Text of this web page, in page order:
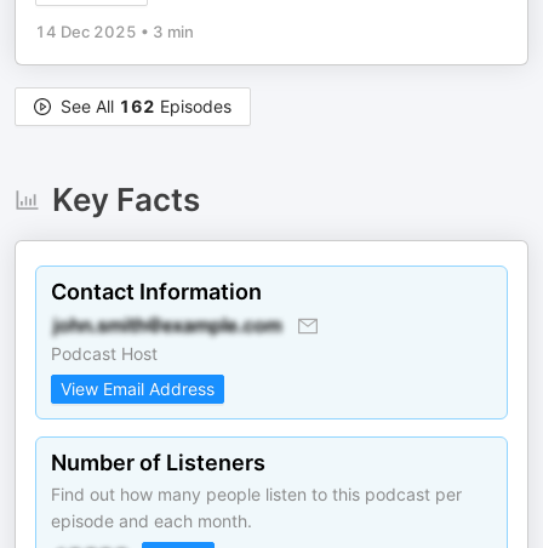
14 Dec 2025 • 3 min
See All 162 Episodes
Key Facts
Contact Information
Podcast Host
View Email Address
Number of Listeners
Find out how many people listen to this podcast per
episode and each month.